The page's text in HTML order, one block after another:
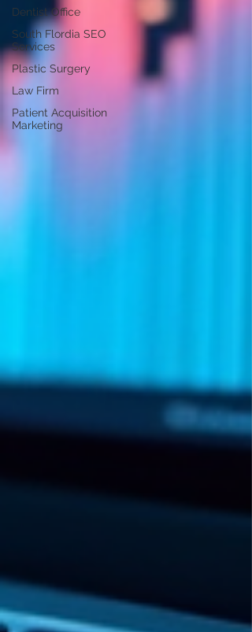
Dentist Office
South Flordia SEO
Services
Plastic Surgery
Law Firm
Patient Acquisition
Marketing